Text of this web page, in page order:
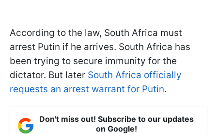
According to the law, South Africa must
arrest Putin if he arrives. South Africa has
been trying to secure immunity for the
dictator. But later South Africa officially
requests an arrest warrant for Putin.
Don't miss out! Subscribe to our updates
on Google!